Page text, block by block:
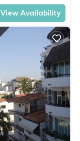
View Availability